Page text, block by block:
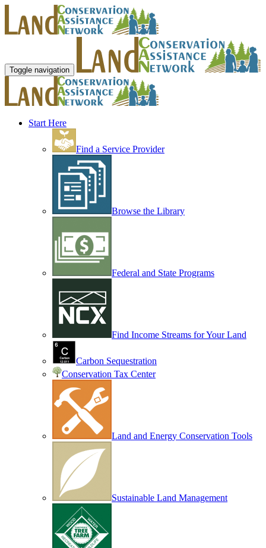
Toggle navigation
Start Here
Find a Service Provider
Browse the Library
Federal and State Programs
Find Income Streams for Your Land
Carbon Sequestration
Conservation Tax Center
Land and Energy Conservation Tools
Sustainable Land Management